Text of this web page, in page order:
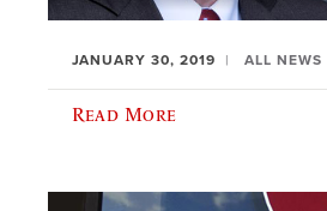
JANUARY 30, 2019 ALL NEWS
Read More